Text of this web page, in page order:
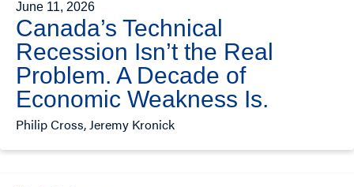
June 11, 2026
Canada’s Technical
Recession Isn’t the Real
Problem. A Decade of
Economic Weakness Is.
Philip Cross, Jeremy Kronick